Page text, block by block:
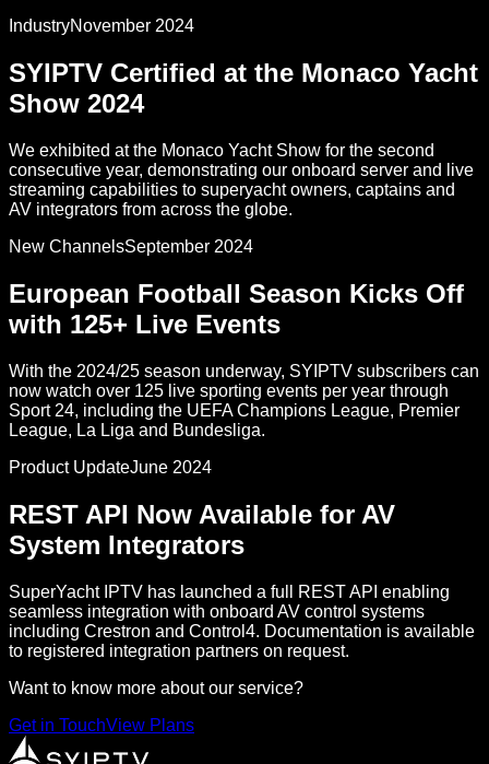
IndustryNovember 2024
SYIPTV Certified at the Monaco Yacht
Show 2024
We exhibited at the Monaco Yacht Show for the second
consecutive year, demonstrating our onboard server and live
streaming capabilities to superyacht owners, captains and
AV integrators from across the globe.
New ChannelsSeptember 2024
European Football Season Kicks Off
with 125+ Live Events
With the 2024/25 season underway, SYIPTV subscribers can
now watch over 125 live sporting events per year through
Sport 24, including the UEFA Champions League, Premier
League, La Liga and Bundesliga.
Product UpdateJune 2024
REST API Now Available for AV
System Integrators
SuperYacht IPTV has launched a full REST API enabling
seamless integration with onboard AV control systems
including Crestron and Control4. Documentation is available
to registered integration partners on request.
Want to know more about our service?
Get in TouchView Plans